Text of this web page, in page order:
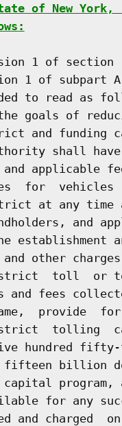
of New York,
1 of section
1 of subpart
to read as
goals of
and funding
shall
applicable
for  vehicles
at any time
and
establishment
other
toll  or
and fees
provide
tolling
hundred
billion
program,
for any
and charged